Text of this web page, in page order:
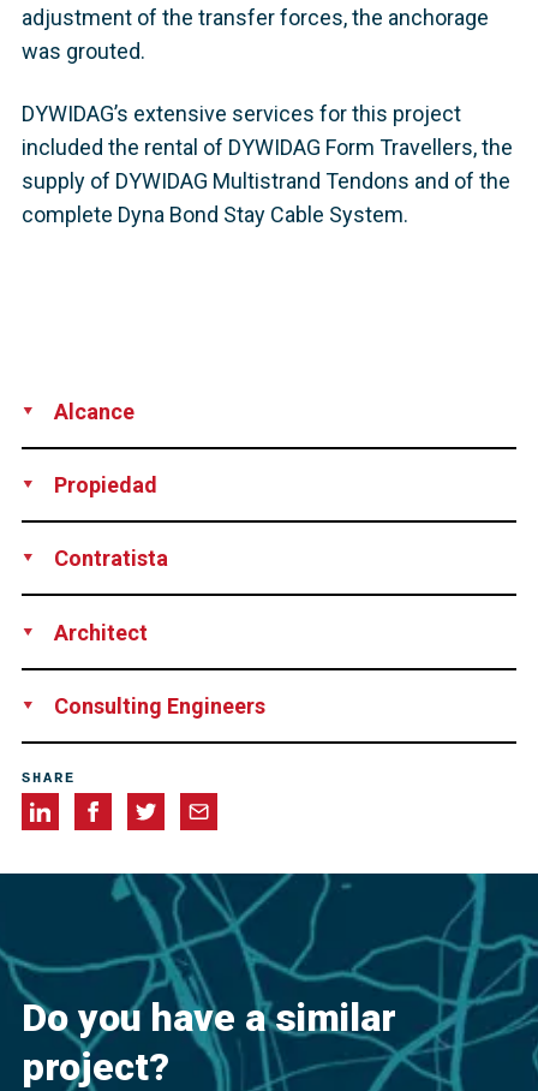
adjustment of the transfer forces, the anchorage
was grouted.
DYWIDAG’s extensive services for this project
included the rental of DYWIDAG Form Travellers, the
supply of DYWIDAG Multistrand Tendons and of the
complete Dyna Bond Stay Cable System.
Alcance
Propiedad
Contratista
Architect
Consulting Engineers
SHARE
Do you have a similar
project?